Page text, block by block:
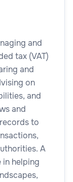
and
tax (VAT)
and
on
and
and
to
A
in helping